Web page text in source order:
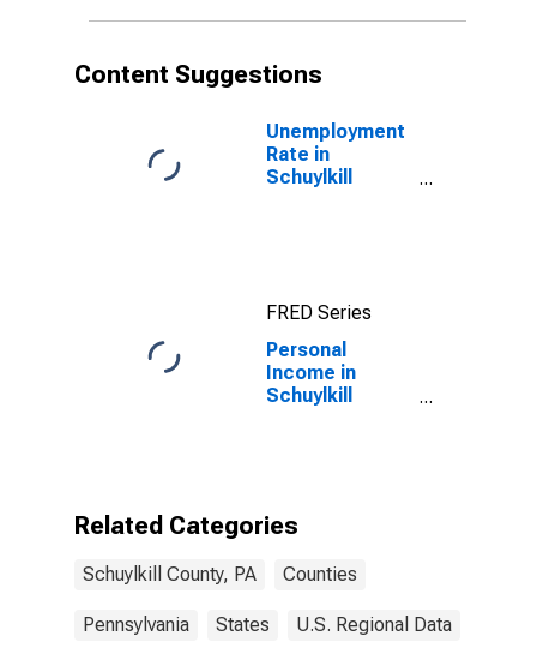
Content Suggestions
Unemployment
Rate in
Schuylkill
FRED Series
Personal
Income in
Schuylkill
Related Categories
Schuylkill County, PA Counties
Pennsylvania States U.S. Regional Data